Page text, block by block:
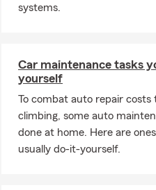
systems.
Car maintenance tasks
yourself
To combat auto repair costs
climbing, some auto
done at home. Here are
usually do-it-yourself.